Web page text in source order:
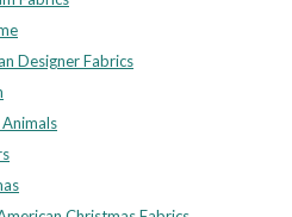
Designer Fabrics